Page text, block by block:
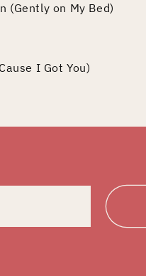
(Gently on My Bed)
I Got You)